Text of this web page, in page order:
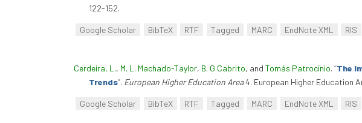
122-152.
Google Scholar BibTeX RTF Tagged MARC EndNote XML RIS
Cerdeira, L., M. L. Machado-Taylor, B. G Cabrito, and Tomás Patrocínio. “The
Trends”. European Higher Education Area4. European Higher Education
Google Scholar BibTeX RTF Tagged MARC EndNote XML RIS